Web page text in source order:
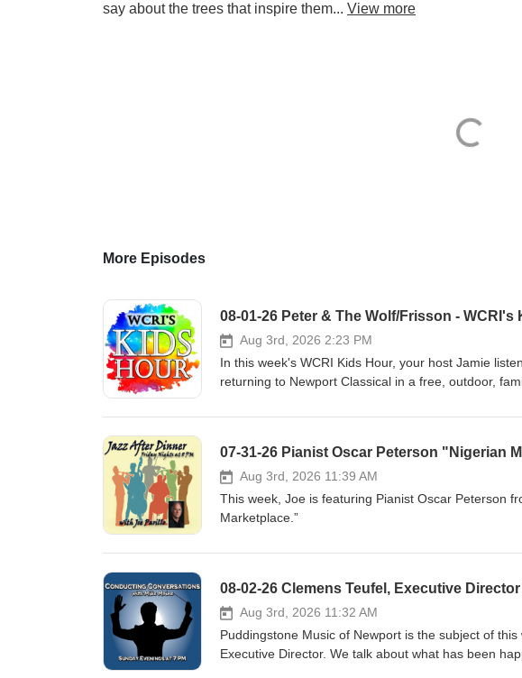
say about the trees that inspire them... View more
More Episodes
08-01-26 Peter & The Wolf/Frisson - WCRI's
Aug 3rd, 2026 2:23 PM
In this week's WCRI Kids Hour, your host Jamie
returning to Newport Classical in a free, outdoor,
retelling of Peter and the Wolf by Sergei Prokofiev,
excerpts from The Sorcerer’s Apprentice and
www.newportclassical.org
07-31-26 Pianist Oscar Peterson "Nigerian
Aug 3rd, 2026 11:39 AM
This week, Joe is featuring Pianist Oscar Peterson
Marketplace.”
Aug 3rd, 2026 11:32 AM
Puddingstone Music of Newport is the subject of
Executive Director. We talk about what has been